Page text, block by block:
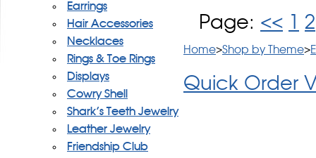
Earrings
Hair Accessories
Necklaces
Rings & Toe Rings
Displays
Cowry Shell
Shark's Teeth Jewelry
Leather Jewelry
Friendship Club
Page: << 2
Home>Shop by Theme>
Quick Order